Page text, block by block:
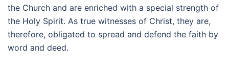
the Church and are enriched with a special strength of
the Holy Spirit. As true witnesses of Christ, they are,
therefore, obligated to spread and defend the faith by
word and deed.